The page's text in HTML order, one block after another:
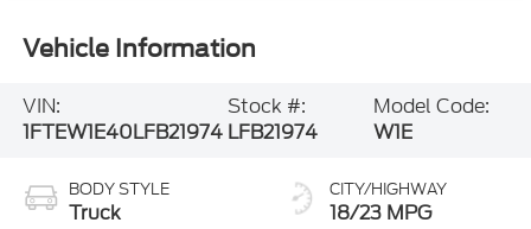
Vehicle Information
VIN:
1FTEW1E40LFB21974
Stock #:
LFB21974
Model Code:
W1E
BODY STYLE
Truck
CITY/HIGHWAY
18/23 MPG